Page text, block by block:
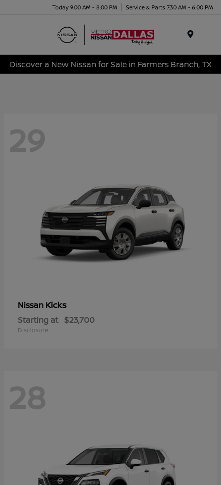
Today 9:00 AM - 8:00 PM Service & Parts 7:30 AM - 6:00 PM
Discover a New Nissan for Sale in Farmers Branch, TX
29
Nissan Kicks
Starting at $23,700
Disclosure
28